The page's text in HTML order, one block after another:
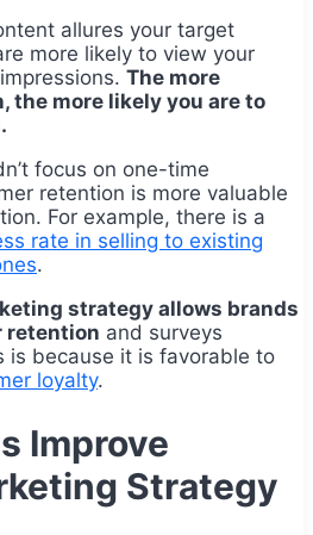
allures your target
more likely to view your
The more
the more likely you are to
focus on one-time
retention is more valuable
For example, there is a
rate in selling to existing
.
strategy allows brands
retention and surveys
is because it is favorable to
loyalty.
Improve
Strategy